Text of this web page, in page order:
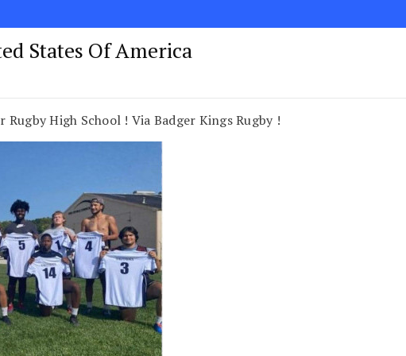
States Of America
Rugby High School ! Via Badger Kings Rugby !